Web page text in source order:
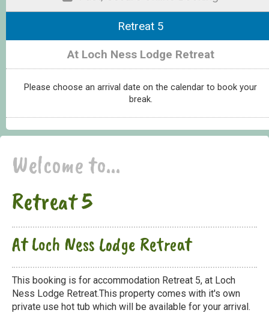
Retreat 5
At Loch Ness Lodge Retreat
Please choose an arrival date on the calendar to book your
break.
Welcome to...
Retreat 5
At Loch Ness Lodge Retreat
This booking is for accommodation Retreat 5, at Loch
Ness Lodge Retreat.This property comes with it's own
private use hot tub which will be available for your arrival.